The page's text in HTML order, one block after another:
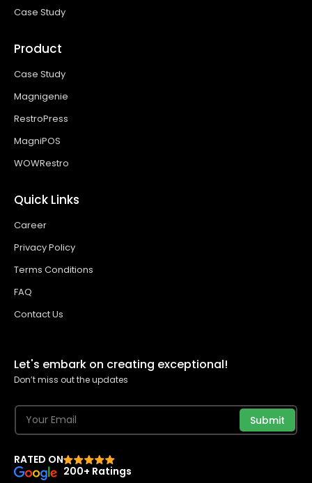
Case Study
Product
Case Study
Magnigenie
RestroPress
MagniPOS
WOWRestro
Quick Links
Career
Privacy Policy
Terms Conditions
FAQ
Contact Us
Let's embark on creating exceptional!
Don’t miss out the updates
Submit
RATED ON
200+ Ratings